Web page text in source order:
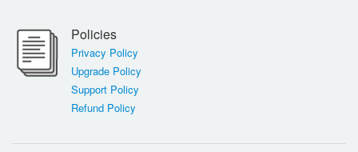
Policies
Privacy Policy
Upgrade Policy
Support Policy
Refund Policy